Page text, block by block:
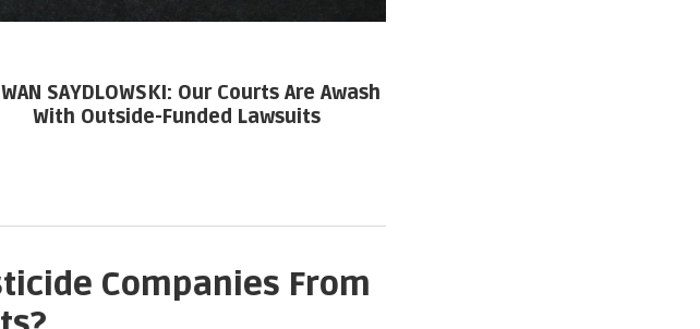
SAYDLOWSKI: Our Courts Are Awash
With Outside-Funded Lawsuits
Companies From